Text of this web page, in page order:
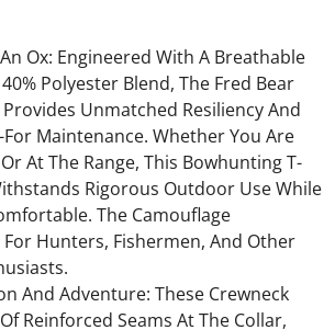
Ox: Engineered With A Breathable
Polyester Blend, The Fred Bear
Unmatched Resiliency And
For Maintenance. Whether You Are
At The Range, This Bowhunting T-
Rigorous Outdoor Use While
The Camouflage
Hunters, Fishermen, And Other
And Adventure: These Crewneck
Reinforced Seams At The Collar,